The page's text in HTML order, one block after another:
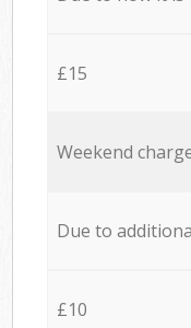
£15
Weekend
Due to
£10